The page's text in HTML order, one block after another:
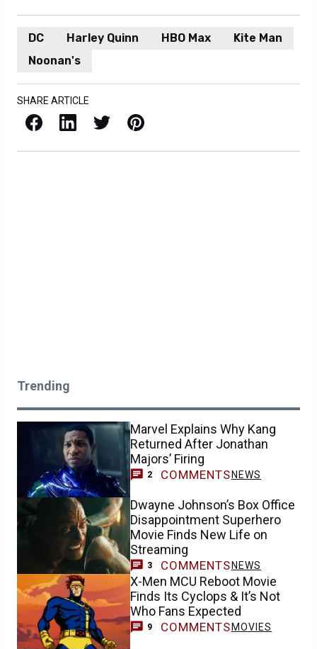
DC Harley Quinn HBO Max
Kite Man
Noonan's
SHARE ARTICLE
Facebook LinkedIn X / Twitter Pinterest
Trending
Marvel Explains Why Kang
Returned After Jonathan
Majors’ Firing
2 COMMENTS NEWS
Dwayne Johnson’s Box Office
Disappointment Superhero
Movie Finds New Life on
Streaming
3 COMMENTS NEWS
X-Men MCU Reboot Movie
Finds Its Cyclops & It’s Not
Who Fans Expected
9 COMMENTS MOVIES